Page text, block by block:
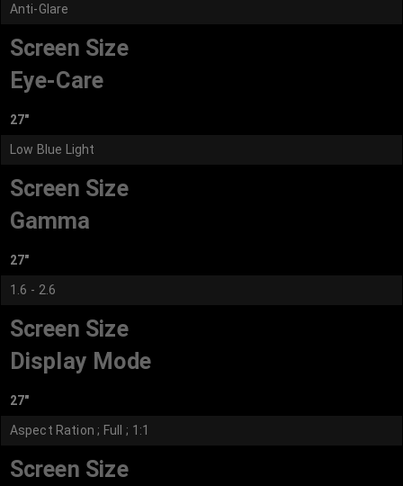
Anti-Glare
Screen Size
Eye-Care
27"
Low Blue Light
Screen Size
Gamma
27"
1.6 - 2.6
Screen Size
Display Mode
27"
Aspect Ration ; Full ; 1:1
Screen Size